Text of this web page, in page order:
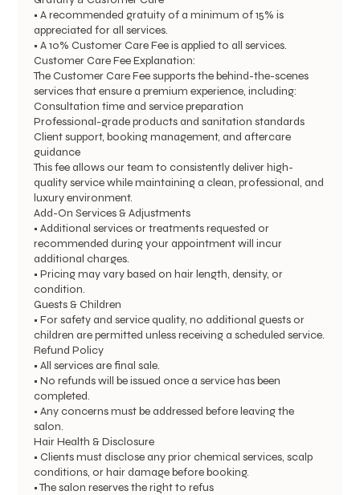
• A recommended gratuity of a minimum of 15% is
appreciated for all services.
• A 10% Customer Care Fee is applied to all services.
Customer Care Fee Explanation:
The Customer Care Fee supports the behind-the-scenes
services that ensure a premium experience, including:
Consultation time and service preparation
Professional-grade products and sanitation standards
Client support, booking management, and aftercare
guidance
This fee allows our team to consistently deliver high-
quality service while maintaining a clean, professional, and
luxury environment.
Add-On Services & Adjustments
• Additional services or treatments requested or
recommended during your appointment will incur
additional charges.
• Pricing may vary based on hair length, density, or
condition.
Guests & Children
• For safety and service quality, no additional guests or
children are permitted unless receiving a scheduled service.
Refund Policy
• All services are final sale.
• No refunds will be issued once a service has been
completed.
• Any concerns must be addressed before leaving the
salon.
Hair Health & Disclosure
• Clients must disclose any prior chemical services, scalp
conditions, or hair damage before booking.
• The salon reserves the right to refus